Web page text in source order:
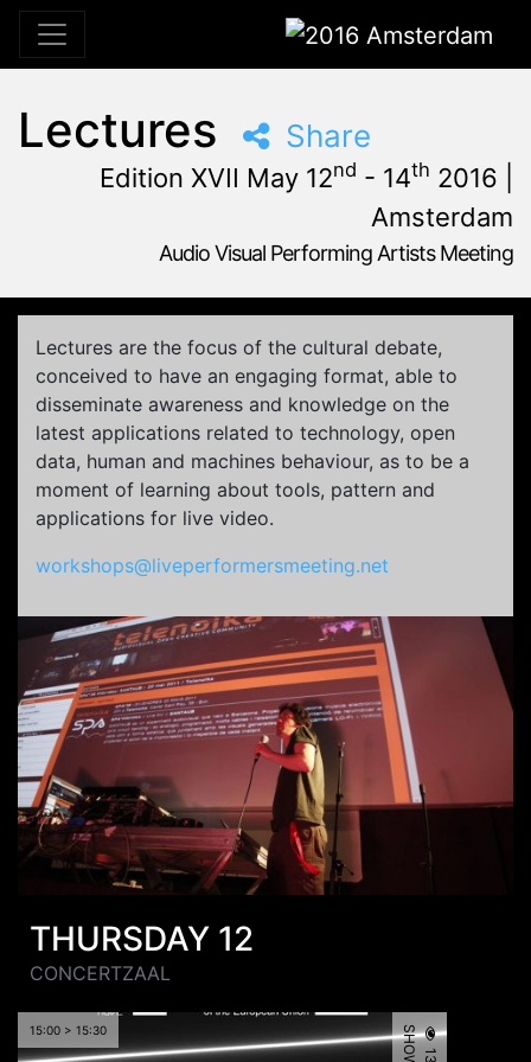
2016 Amsterdam
Lectures Share
Edition XVII May 12nd - 14th 2016 |
Amsterdam
Audio Visual Performing Artists Meeting
Tolhuistuin,Amsterdam,Netherlands
Lectures are the focus of the cultural debate,
conceived to have an engaging format, able to
disseminate awareness and knowledge on the
latest applications related to technology, open
data, human and machines behaviour, as to be a
moment of learning about tools, pattern and
applications for live video.
workshops@liveperformersmeeting.net
THURSDAY 12
CONCERTZAAL
15:00 > 15:30